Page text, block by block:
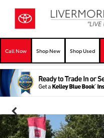
Call Now Shop New Shop Used